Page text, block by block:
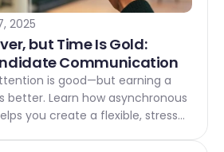
2025
but Time Is Gold:
Communication
is good—but earning a
better. Learn how asynchronous
you create a flexible, stress-